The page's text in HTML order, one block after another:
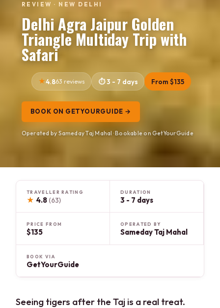
REVIEW · NEW DELHI
Delhi Agra Jaipur Golden
Triangle Multiday Trip with
Safari
4.863 reviews 3 - 7 days From $135
BOOK ON GETYOURGUIDE →
Operated by Sameday Taj Mahal · Bookable on GetYourGuide
TRAVELLER RATING
★ 4.8 (63)
DURATION
3 - 7 days
PRICE FROM
$135
OPERATED BY
Sameday Taj Mahal
BOOK VIA
GetYourGuide
Seeing tigers after the Taj is a real treat.